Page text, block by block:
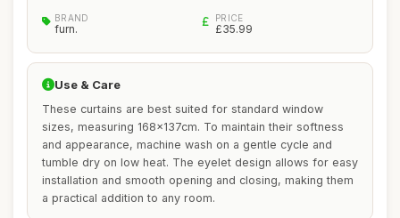
BRAND
furn.
PRICE
£35.99
Use & Care
These curtains are best suited for standard window
sizes, measuring 168x137cm. To maintain their softness
and appearance, machine wash on a gentle cycle and
tumble dry on low heat. The eyelet design allows for easy
installation and smooth opening and closing, making them
a practical addition to any room.